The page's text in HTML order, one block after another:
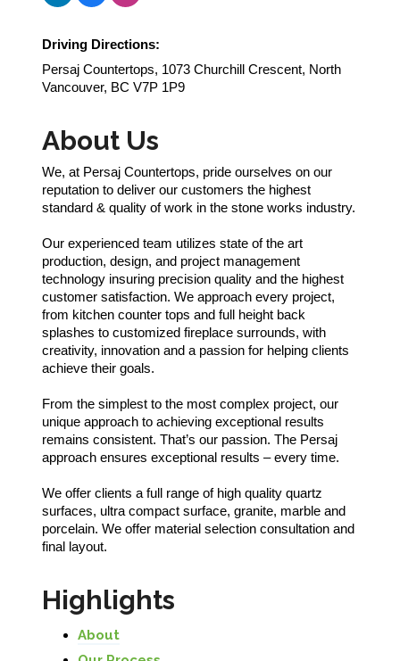
Driving Directions:
Persaj Countertops, 1073 Churchill Crescent, North
Vancouver, BC V7P 1P9
About Us
We, at Persaj Countertops, pride ourselves on our
reputation to deliver our customers the highest
standard & quality of work in the stone works industry.
Our experienced team utilizes state of the art
production, design, and project management
technology insuring precision quality and the highest
customer satisfaction. We approach every project,
from kitchen counter tops and full height back
splashes to customized fireplace surrounds, with
creativity, innovation and a passion for helping clients
achieve their goals.
From the simplest to the most complex project, our
unique approach to achieving exceptional results
remains consistent. That’s our passion. The Persaj
approach ensures exceptional results – every time.
We offer clients a full range of high quality quartz
surfaces, ultra compact surface, granite, marble and
porcelain. We offer material selection consultation and
final layout.
Highlights
About